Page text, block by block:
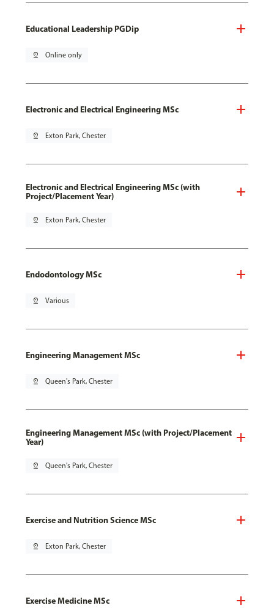
Educational Leadership PGDip
pin_drop Online only
Electronic and Electrical Engineering MSc
pin_drop Exton Park, Chester
Electronic and Electrical Engineering MSc (with
Project/Placement Year)
pin_drop Exton Park, Chester
Endodontology MSc
pin_drop Various
Engineering Management MSc
pin_drop Queen's Park, Chester
Engineering Management MSc (with Project/Placement
Year)
pin_drop Queen's Park, Chester
Exercise and Nutrition Science MSc
pin_drop Exton Park, Chester
Exercise Medicine MSc